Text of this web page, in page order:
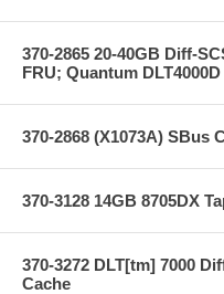
370-2865 20-40GB Diff-
FRU; Quantum DLT4000D
370-2868 (X1073A) SBus
370-3128 14GB 8705DX
370-3272 DLT[tm] 7000
Cache